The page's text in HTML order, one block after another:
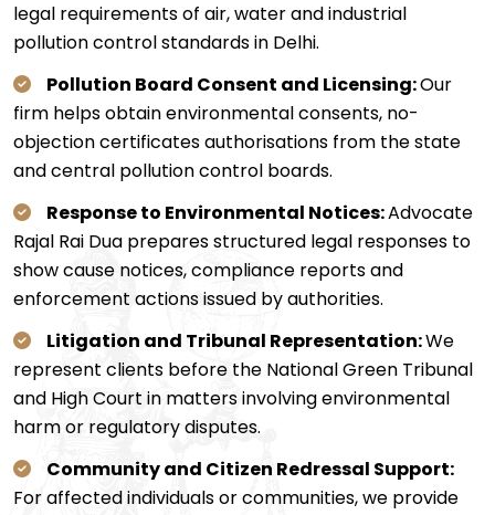
legal requirements of air, water and industrial
pollution control standards in Delhi.
Pollution Board Consent and Licensing:Our
firm helps obtain environmental consents, no-
objection certificates authorisations from the state
and central pollution control boards.
Response to Environmental Notices:Advocate
Rajal Rai Dua prepares structured legal responses to
show cause notices, compliance reports and
enforcement actions issued by authorities.
Litigation and Tribunal Representation:We
represent clients before the National Green Tribunal
and High Court in matters involving environmental
harm or regulatory disputes.
Community and Citizen Redressal Support:
For affected individuals or communities, we provide